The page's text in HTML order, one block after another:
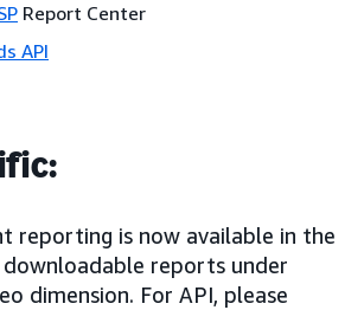
Report Center
API
reporting is now available in the
downloadable reports under
dimension. For API, please